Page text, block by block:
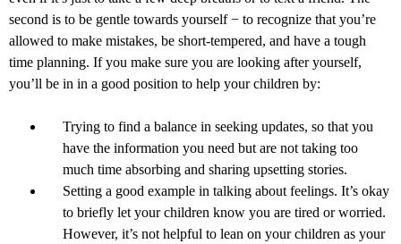
second is to be gentle towards yourself − to recognize that you’re
allowed to make mistakes, be short-tempered, and have a tough
time planning. If you make sure you are looking after yourself,
you’ll be in in a good position to help your children by:
Trying to find a balance in seeking updates, so that you
have the information you need but are not taking too
much time absorbing and sharing upsetting stories.
Setting a good example in talking about feelings. It’s okay
to briefly let your children know you are tired or worried.
However, it’s not helpful to lean on your children as your